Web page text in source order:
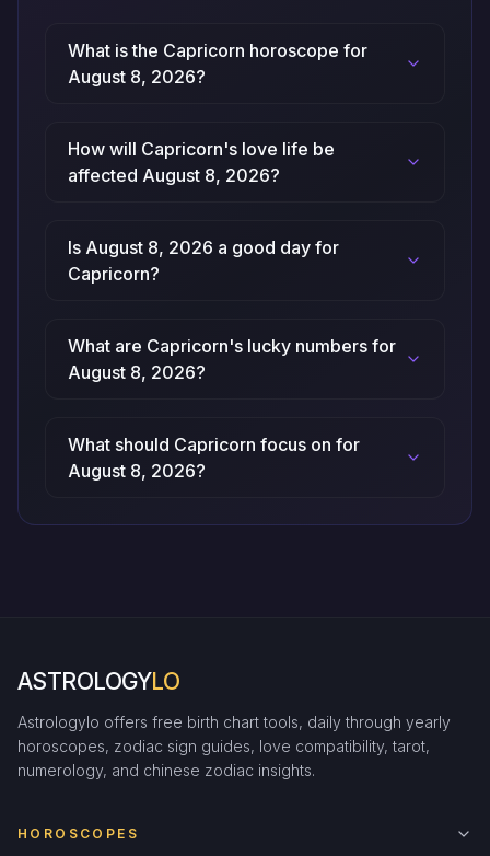
What is the Capricorn horoscope for
August 8, 2026?
How will Capricorn's love life be
affected August 8, 2026?
Is August 8, 2026 a good day for
Capricorn?
What are Capricorn's lucky numbers for
August 8, 2026?
What should Capricorn focus on for
August 8, 2026?
ASTROLOGYLO
Astrologylo offers free birth chart tools, daily through yearly
horoscopes, zodiac sign guides, love compatibility, tarot,
numerology, and chinese zodiac insights.
HOROSCOPES